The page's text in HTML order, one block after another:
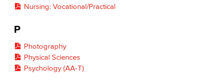
Nursing: Vocational/Practical
P
Photography
Physical Sciences
Psychology (AA-T)